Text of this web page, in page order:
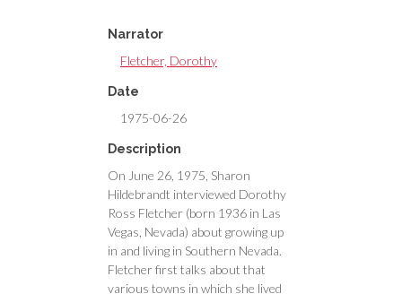
Narrator
Fletcher, Dorothy
Date
1975-06-26
Description
On June 26, 1975, Sharon
Hildebrandt interviewed Dorothy
Ross Fletcher (born 1936 in Las
Vegas, Nevada) about growing up
in and living in Southern Nevada.
Fletcher first talks about that
various towns in which she lived